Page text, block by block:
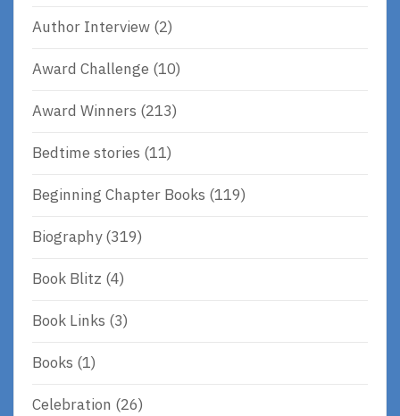
Author Interview (2)
Award Challenge (10)
Award Winners (213)
Bedtime stories (11)
Beginning Chapter Books (119)
Biography(319)
Book Blitz (4)
Book Links (3)
Books (1)
Celebration (26)